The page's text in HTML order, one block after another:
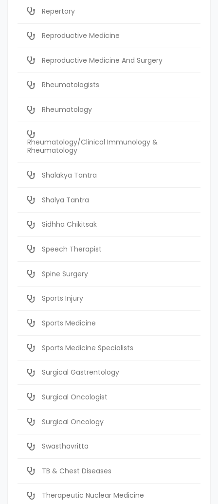
Repertory
Reproductive Medicine
Reproductive Medicine And Surgery
Rheumatologists
Rheumatology
Rheumatology/Clinical Immunology &
Rheumatology
Shalakya Tantra
Shalya Tantra
Sidhha Chikitsak
Speech Therapist
Spine Surgery
Sports Injury
Sports Medicine
Sports Medicine Specialists
Surgical Gastrentology
Surgical Oncologist
Surgical Oncology
Swasthavritta
TB & Chest Diseases
Therapeutic Nuclear Medicine